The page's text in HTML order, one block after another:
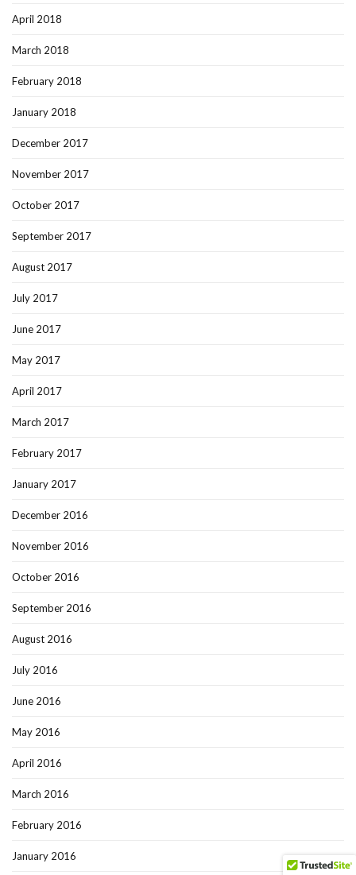
April 2018
March 2018
February 2018
January 2018
December 2017
November 2017
October 2017
September 2017
August 2017
July 2017
June 2017
May 2017
April 2017
March 2017
February 2017
January 2017
December 2016
November 2016
October 2016
September 2016
August 2016
July 2016
June 2016
May 2016
April 2016
March 2016
February 2016
January 2016